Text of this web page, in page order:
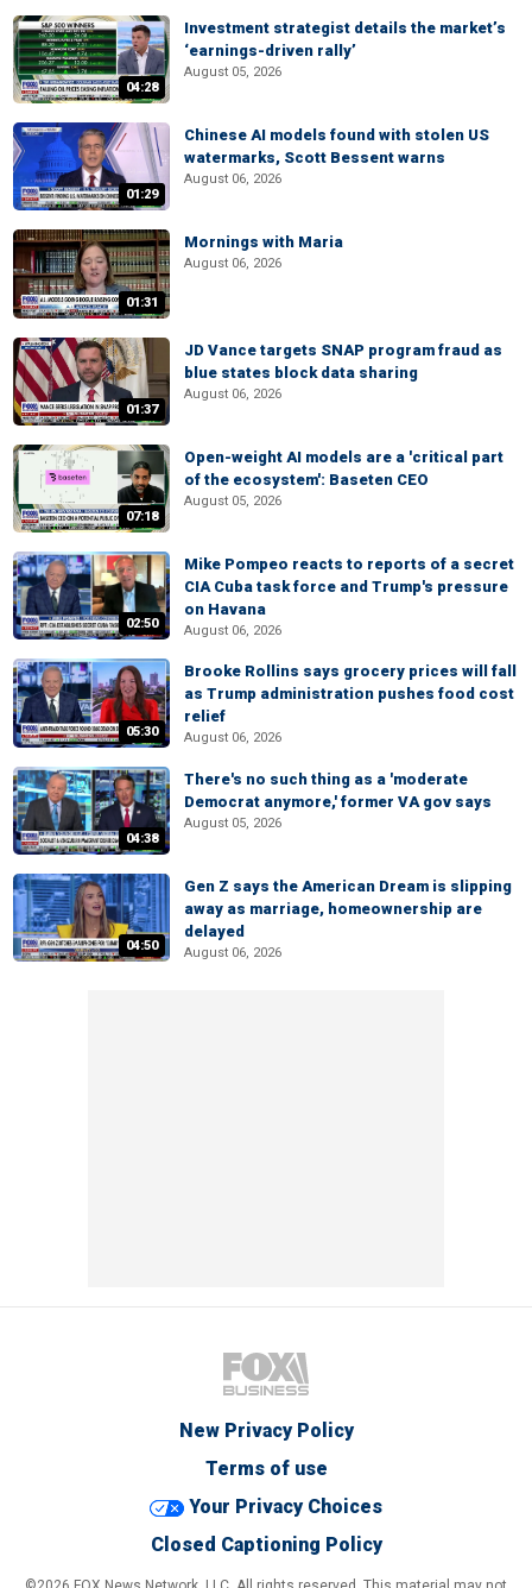
04:28
Investment strategist details the market’s
‘earnings-driven rally’
August 05, 2026
01:29
Chinese AI models found with stolen US
watermarks, Scott Bessent warns
August 06, 2026
01:31
Mornings with Maria
August 06, 2026
01:37
JD Vance targets SNAP program fraud as
blue states block data sharing
August 06, 2026
07:18
Open-weight AI models are a 'critical part
of the ecosystem': Baseten CEO
August 05, 2026
02:50
Mike Pompeo reacts to reports of a secret
CIA Cuba task force and Trump's pressure
on Havana
August 06, 2026
05:30
Brooke Rollins says grocery prices will fall
as Trump administration pushes food cost
relief
August 06, 2026
04:38
There's no such thing as a 'moderate
Democrat anymore,' former VA gov says
August 05, 2026
04:50
Gen Z says the American Dream is slipping
away as marriage, homeownership are
delayed
August 06, 2026
New Privacy Policy
Terms of use
Your Privacy Choices
Closed Captioning Policy